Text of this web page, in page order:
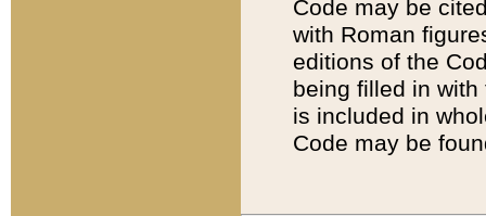
Code may be
with Roman
editions of the
being filled in
is included in
Code may be